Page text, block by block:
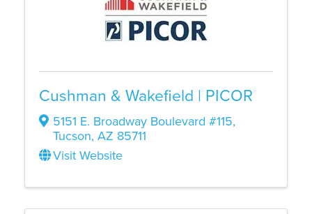
Cushman & Wakefield | PICOR
5151 E. Broadway Boulevard #115,
Tucson, AZ 85711
Visit Website